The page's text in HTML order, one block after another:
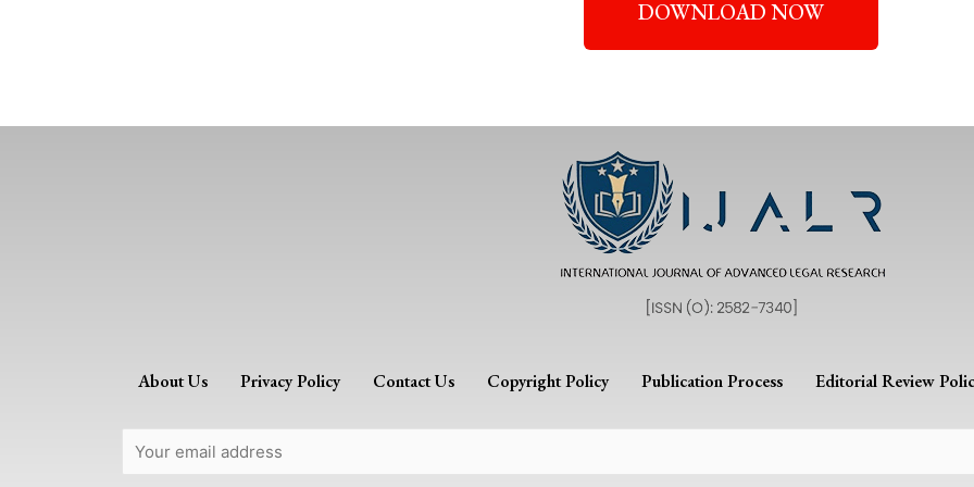
DOWNLOAD NOW
About Us Privacy Policy Contact Us Copyright Policy Publication Process Editorial Review